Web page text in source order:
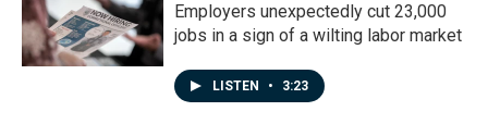
Employers unexpectedly cut 23,000
jobs in a sign of a wilting labor market
LISTEN • 3:23